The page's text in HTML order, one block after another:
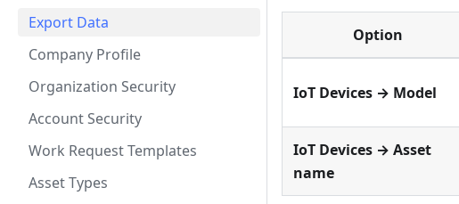
Export Data
Company Profile
Organization Security
Account Security
Work Request Templates
Asset Types
Option
IoT Devices → Model
IoT Devices → Asset
name